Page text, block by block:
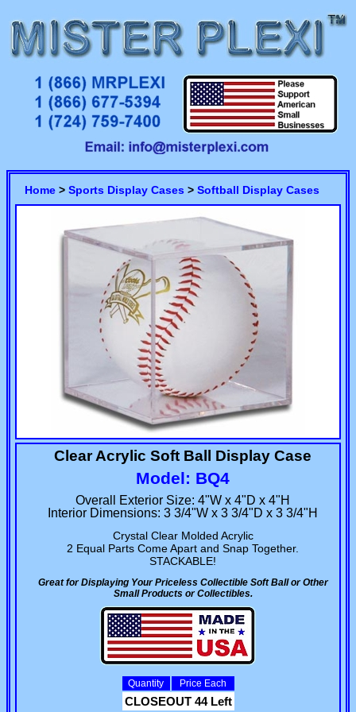
Home > Sports Display Cases > Softball Display Cases
Clear Acrylic Soft Ball Display Case
Model: BQ4
Overall Exterior Size: 4"W x 4"D x 4"H
Interior Dimensions: 3 3/4"W x 3 3/4"D x 3 3/4"H
Crystal Clear Molded Acrylic
2 Equal Parts Come Apart and Snap Together.
STACKABLE!
Great for Displaying Your Priceless Collectible Soft Ball or Other
Small Products or Collectibles.
Quantity Price Each
CLOSEOUT 44 Left